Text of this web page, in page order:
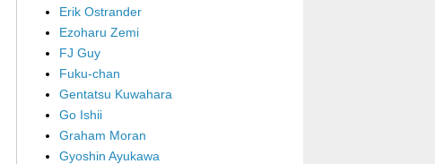
Erik Ostrander
Ezoharu Zemi
FJ Guy
Fuku-chan
Gentatsu Kuwahara
Go Ishii
Graham Moran
Gyoshin Ayukawa